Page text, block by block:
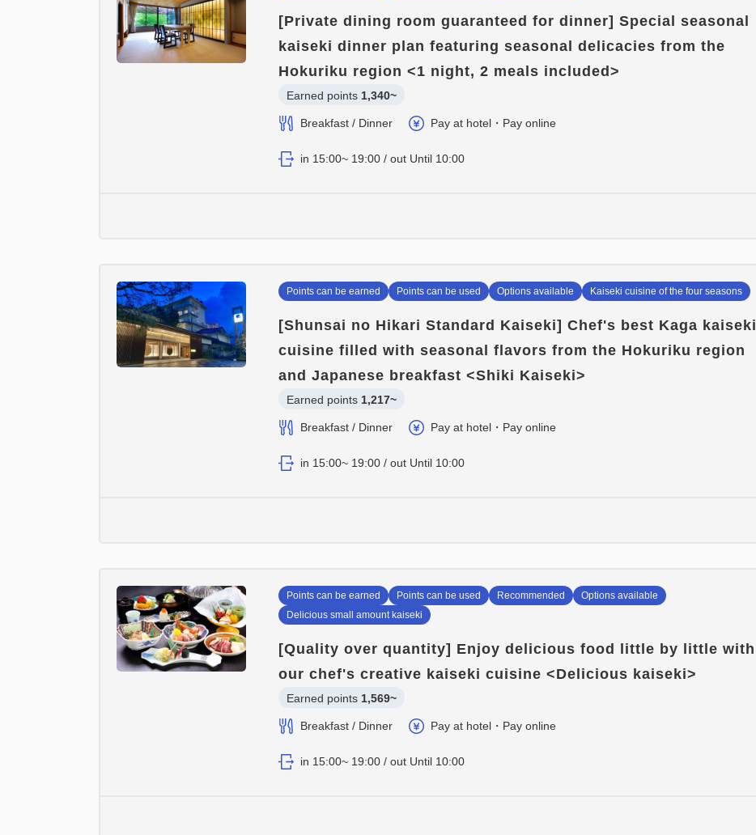
[Private dining room guaranteed for dinner] Special seasonal
kaiseki dinner plan featuring seasonal delicacies from the
Hokuriku region <1 night, 2 meals included>
Earned points 1,340~
Breakfast / Dinner Pay at hotel・Pay online
in 15:00~ 19:00 / out Until 10:00
Points can be earned Points can be used Options available Kaiseki cuisine of the four seasons
[Shunsai no Hikari Standard Kaiseki] Chef's best Kaga kaiseki
cuisine filled with seasonal flavors from the Hokuriku region
and Japanese breakfast <Shiki Kaiseki>
Earned points 1,217~
Breakfast / Dinner Pay at hotel・Pay online
in 15:00~ 19:00 / out Until 10:00
Points can be earned Points can be used Recommended
Options available
Delicious small amount kaiseki
[Quality over quantity] Enjoy delicious food little by little with
our chef's creative kaiseki cuisine <Delicious kaiseki>
Earned points 1,569~
Breakfast / Dinner Pay at hotel・Pay online
in 15:00~ 19:00 / out Until 10:00